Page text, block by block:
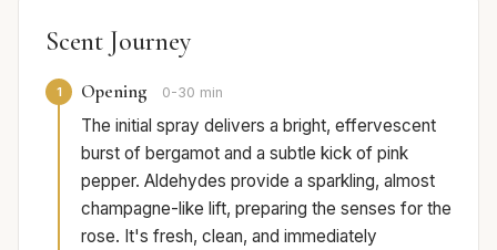
Scent Journey
1 Opening 0-30 min
The initial spray delivers a bright, effervescent
burst of bergamot and a subtle kick of pink
pepper. Aldehydes provide a sparkling, almost
champagne-like lift, preparing the senses for the
rose. It's fresh, clean, and immediately